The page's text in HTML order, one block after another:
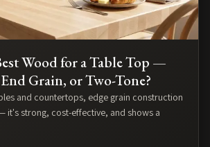
Wood for a Table Top —
Grain, or Two-Tone?
and countertops, edge grain construction
it's strong, cost-effective, and shows a